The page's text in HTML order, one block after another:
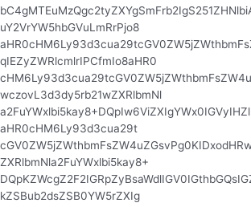
uY2VrYW5hbGVuLmRrPjo8
qIEZyZWRlcmlrIPCfmIo8aHR0
wczovL3d3dy5rb21wZXRlbmNl
aHR0cHM6Ly93d3cua29t
ZXRlbmNla2FuYWxlbi5kay8+
kZSBub2dsZSB0YW5rZXIg